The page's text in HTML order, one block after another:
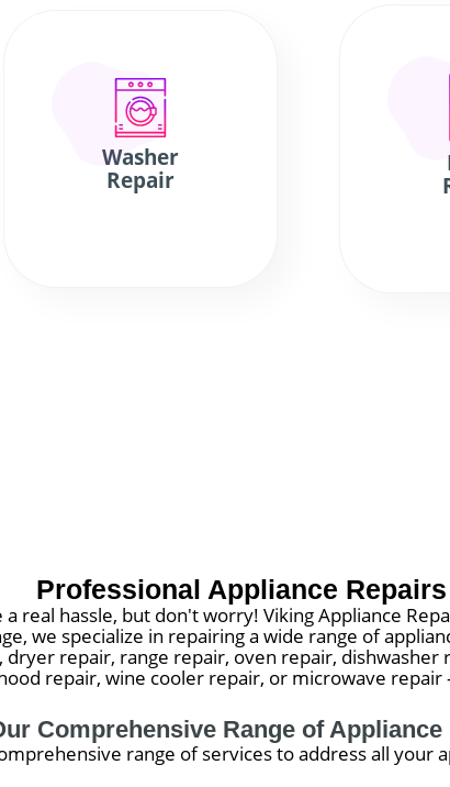
Washer
Repair
Professional Appliance
real hassle, but don't worry! Viking Appliance
we specialize in repairing a wide range of
repair, range repair, oven repair,
repair, wine cooler repair, or microwave
Comprehensive Range of
range of services to address all your